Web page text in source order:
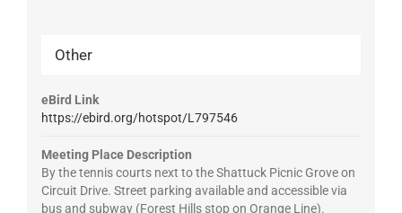
Other
eBird Link
https://ebird.org/hotspot/L797546
Meeting Place Description
By the tennis courts next to the Shattuck Picnic Grove on
Circuit Drive. Street parking available and accessible via
bus and subway (Forest Hills stop on Orange Line).